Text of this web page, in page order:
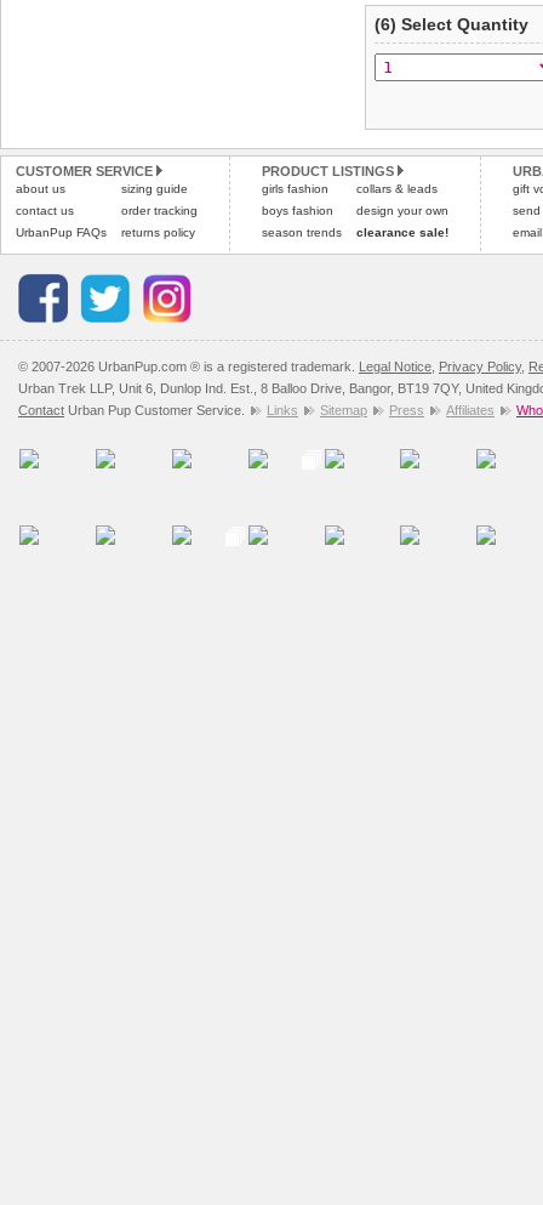
(6) Select Quantity
CUSTOMER SERVICE
about us
contact us
UrbanPup FAQs
sizing guide
order tracking
returns policy
PRODUCT LISTINGS
girls fashion
boys fashion
season trends
collars & leads
design your own
clearance sale!
gift
send
© 2007-2026 UrbanPup.com ® is a registered trademark. Legal Notice Privacy Policy,
Urban Trek LLP, Unit 6, Dunlop Ind. Est., 8 Balloo Drive, Bangor, BT19 7QY, United
Contact Urban Pup Customer Service. Links Sitemap Press Affiliates